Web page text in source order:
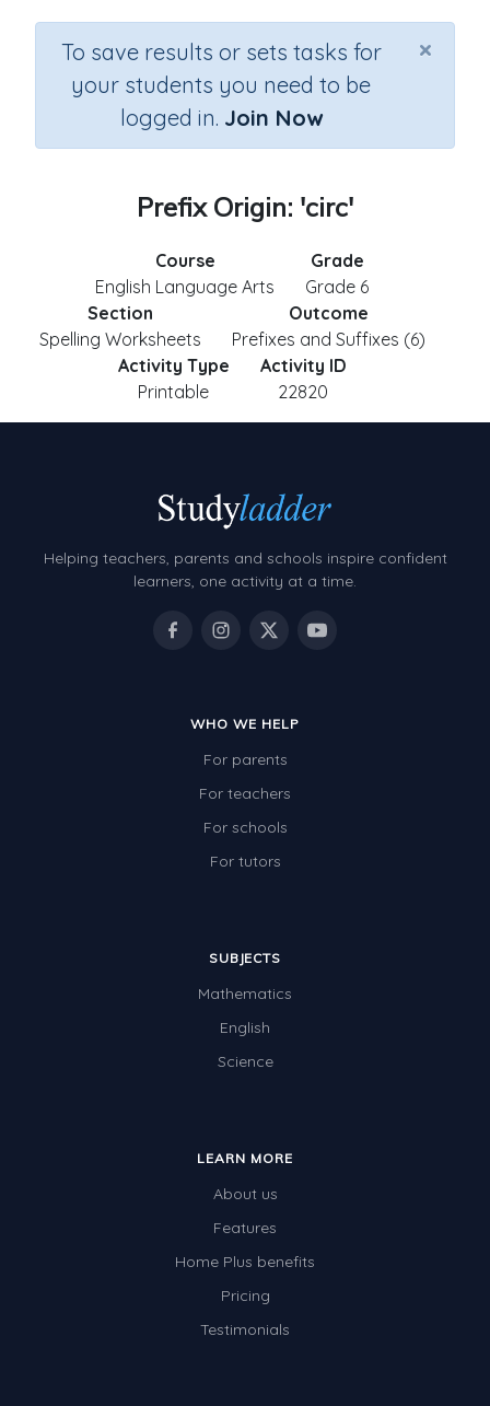
×
To save results or sets tasks for
your students you need to be
logged in. Join Now
Prefix Origin: 'circ'
Course
English Language Arts
Grade
Grade 6
Section
Spelling Worksheets
Outcome
Prefixes and Suffixes (6)
Activity Type
Printable
Activity ID
22820
Helping teachers, parents and schools inspire confident
learners, one activity at a time.
WHO WE HELP
For parents
For teachers
For schools
For tutors
SUBJECTS
Mathematics
English
Science
LEARN MORE
About us
Features
Home Plus benefits
Pricing
Testimonials